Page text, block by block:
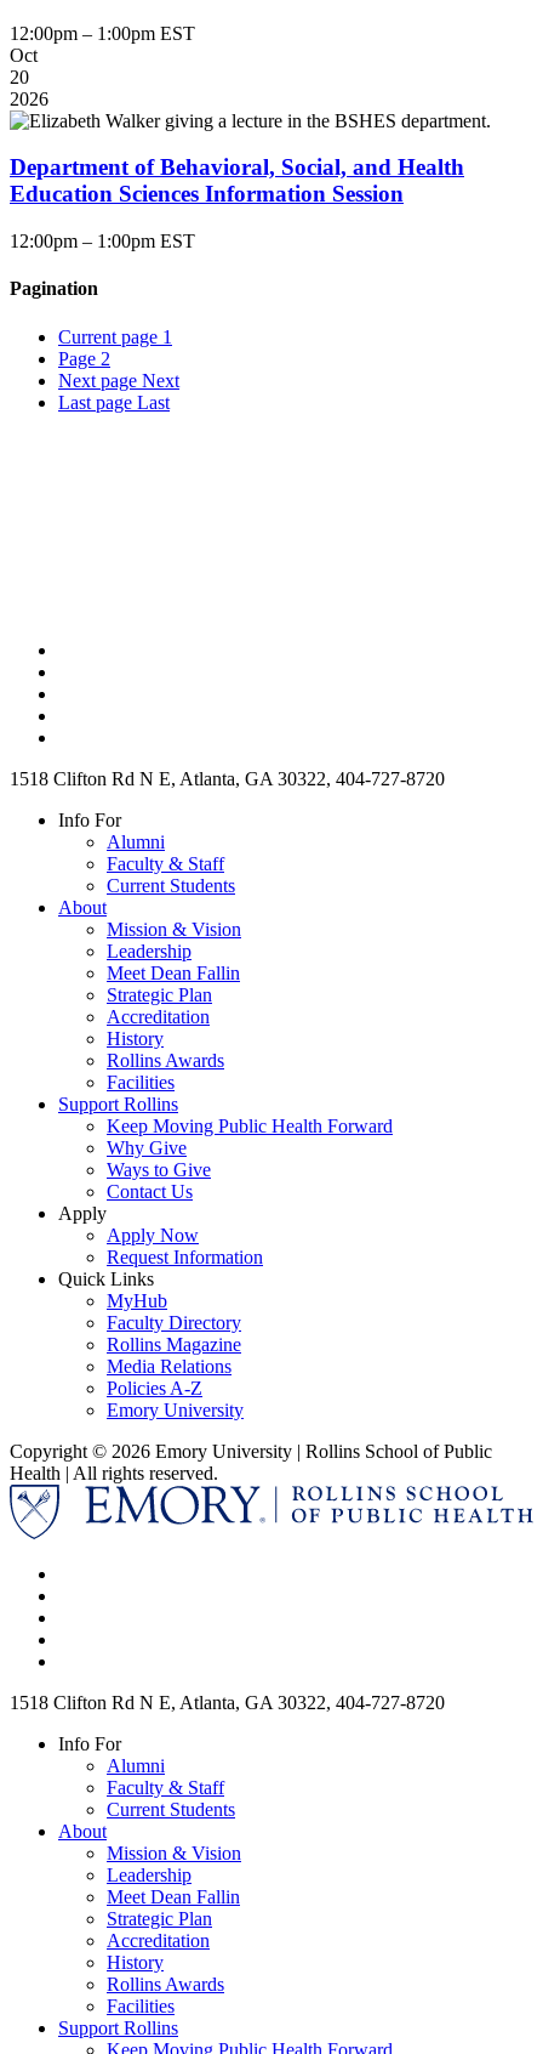
12:00pm – 1:00pm EST
Oct
20
2026
Department of Behavioral, Social, and Health
Education Sciences Information Session
12:00pm – 1:00pm EST
Pagination
Current page 1
Page 2
Next page Next
Last page Last
1518 Clifton Rd N E, Atlanta, GA 30322, 404-727-8720
Info For
Alumni
Faculty & Staff
Current Students
About
Mission & Vision
Leadership
Meet Dean Fallin
Strategic Plan
Accreditation
History
Rollins Awards
Facilities
Support Rollins
Keep Moving Public Health Forward
Why Give
Ways to Give
Contact Us
Apply
Apply Now
Request Information
Quick Links
MyHub
Faculty Directory
Rollins Magazine
Media Relations
Policies A-Z
Emory University
Copyright © 2026 Emory University | Rollins School of Public
Health | All rights reserved.
1518 Clifton Rd N E, Atlanta, GA 30322, 404-727-8720
Info For
Alumni
Faculty & Staff
Current Students
About
Mission & Vision
Leadership
Meet Dean Fallin
Strategic Plan
Accreditation
History
Rollins Awards
Facilities
Support Rollins